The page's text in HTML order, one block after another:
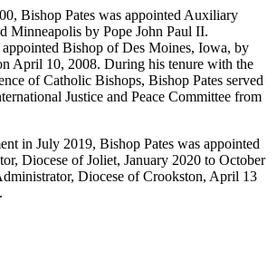
Bishop Pates was appointed Auxiliary
Minneapolis by Pope John Paul II.
appointed Bishop of Des Moines, Iowa, by
April 10, 2008. During his tenure with the
of Catholic Bishops, Bishop Pates served
Justice and Peace Committee from
in July 2019, Bishop Pates was appointed
Diocese of Joliet, January 2020 to October
Diocese of Crookston, April 13